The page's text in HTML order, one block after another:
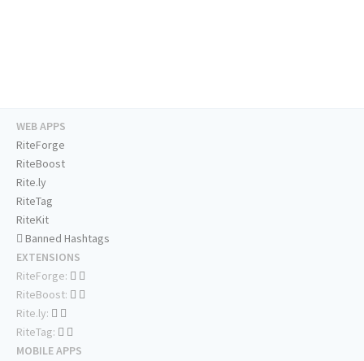
WEB APPS
RiteForge
RiteBoost
Rite.ly
RiteTag
RiteKit
Banned Hashtags
EXTENSIONS
RiteForge:
RiteBoost:
Rite.ly:
RiteTag:
MOBILE APPS